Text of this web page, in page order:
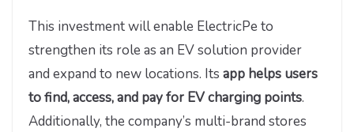
This investment will enable ElectricPe to
strengthen its role as an EV solution provider
and expand to new locations. Its app helps users
to find, access, and pay for EV charging points.
Additionally, the company’s multi-brand stores